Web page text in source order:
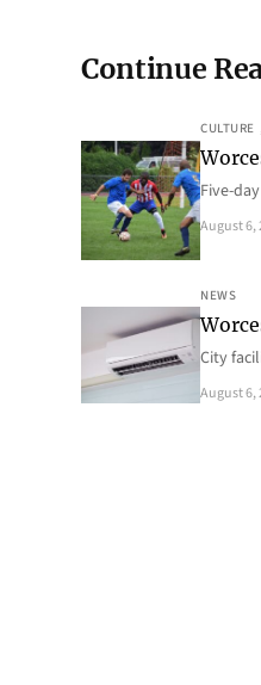
Continue
CULTURE
Five-
August 6,
NEWS
City
August 6,